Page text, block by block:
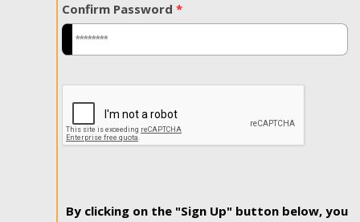
Confirm Password *
By clicking on the "Sign Up" button below, you